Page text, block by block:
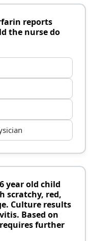
reports
the nurse do
year old child
scratchy, red,
Culture results
Based on
further